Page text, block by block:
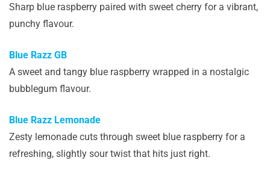
Sharp blue raspberry paired with sweet cherry for a vibrant,
punchy flavour.
Blue Razz GB
A sweet and tangy blue raspberry wrapped in a nostalgic
bubblegum flavour.
Blue Razz Lemonade
Zesty lemonade cuts through sweet blue raspberry for a
refreshing, slightly sour twist that hits just right.